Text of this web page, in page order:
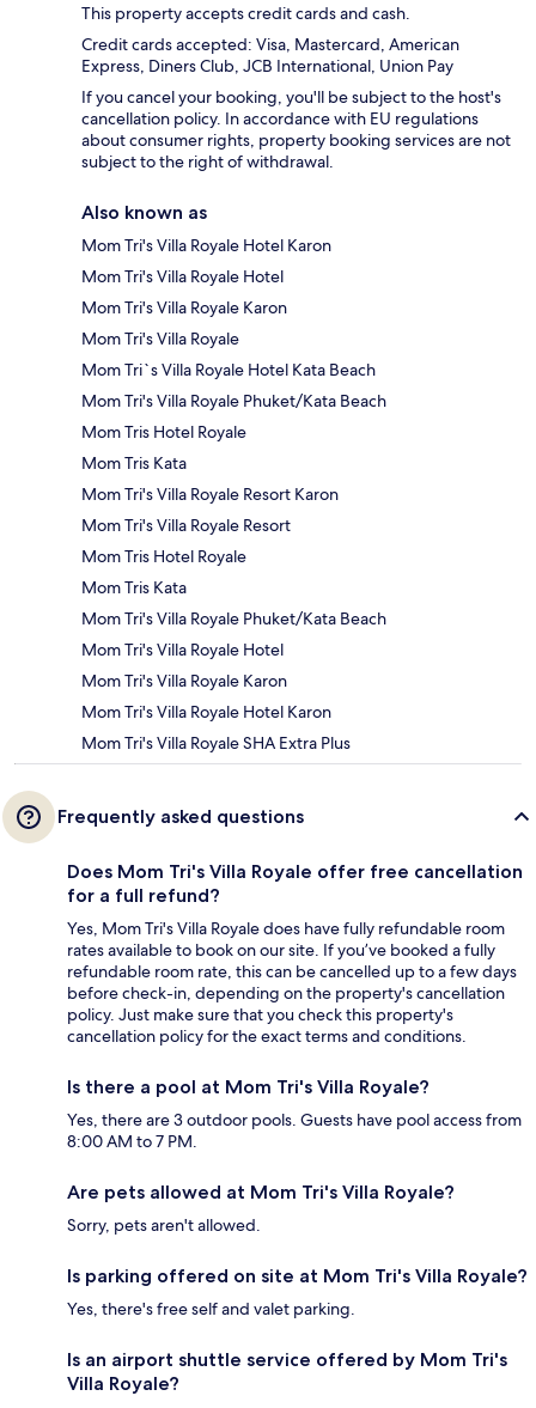
This property accepts credit cards and cash.
Credit cards accepted: Visa, Mastercard, American
Express, Diners Club, JCB International, Union Pay
If you cancel your booking, you'll be subject to the host's
cancellation policy. In accordance with EU regulations
about consumer rights, property booking services are not
subject to the right of withdrawal.
Also known as
Mom Tri's Villa Royale Hotel Karon
Mom Tri's Villa Royale Hotel
Mom Tri's Villa Royale Karon
Mom Tri's Villa Royale
Mom Tri`s Villa Royale Hotel Kata Beach
Mom Tri's Villa Royale Phuket/Kata Beach
Mom Tris Hotel Royale
Mom Tris Kata
Mom Tri's Villa Royale Resort Karon
Mom Tri's Villa Royale Resort
Mom Tris Hotel Royale
Mom Tris Kata
Mom Tri's Villa Royale Phuket/Kata Beach
Mom Tri's Villa Royale Hotel
Mom Tri's Villa Royale Karon
Mom Tri's Villa Royale Hotel Karon
Mom Tri's Villa Royale SHA Extra Plus
Frequently asked questions
Does Mom Tri's Villa Royale offer free cancellation
for a full refund?
Yes, Mom Tri's Villa Royale does have fully refundable room
rates available to book on our site. If you’ve booked a fully
refundable room rate, this can be cancelled up to a few days
before check-in, depending on the property's cancellation
policy. Just make sure that you check this property's
cancellation policy for the exact terms and conditions.
Is there a pool at Mom Tri's Villa Royale?
Yes, there are 3 outdoor pools. Guests have pool access from
8:00 AM to 7 PM.
Are pets allowed at Mom Tri's Villa Royale?
Sorry, pets aren't allowed.
Is parking offered on site at Mom Tri's Villa Royale?
Yes, there's free self and valet parking.
Is an airport shuttle service offered by Mom Tri's
Villa Royale?